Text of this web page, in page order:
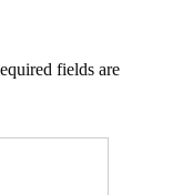
fields are